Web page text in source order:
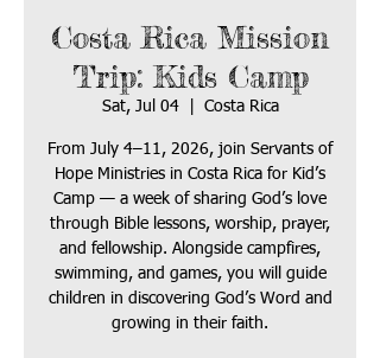
Costa Rica Mission
Trip: Kids Camp
Sat, Jul 04
  |
Costa Rica
From July 4–11, 2026, join Servants of
Hope Ministries in Costa Rica for Kid’s
Camp — a week of sharing God’s love
through Bible lessons, worship, prayer,
and fellowship. Alongside campfires,
swimming, and games, you will guide
children in discovering God’s Word and
growing in their faith.